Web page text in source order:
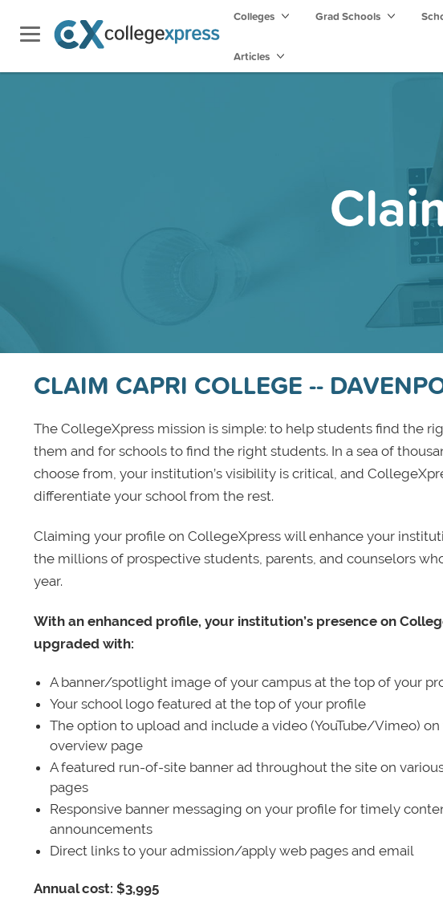
Colleges Grad Schools
Articles
CLAIM CAPRI COLLEGE --
The CollegeXpress mission is simple: to help students find the
them and for schools to find the right students. In a sea of
choose from, your institution’s visibility is critical, and
differentiate your school from the rest.
Claiming your profile on CollegeXpress will enhance your
the millions of prospective students, parents, and counselors
year.
With an enhanced profile, your institution’s presence on
upgraded with:
A banner/spotlight image of your campus at the top of your
Your school logo featured at the top of your profile
The option to upload and include a video (YouTube/Vimeo) on
overview page
A featured run-of-site banner ad throughout the site on
pages
Responsive banner messaging on your profile for timely
announcements
Direct links to your admission/apply web pages and email
Annual cost: $3,995